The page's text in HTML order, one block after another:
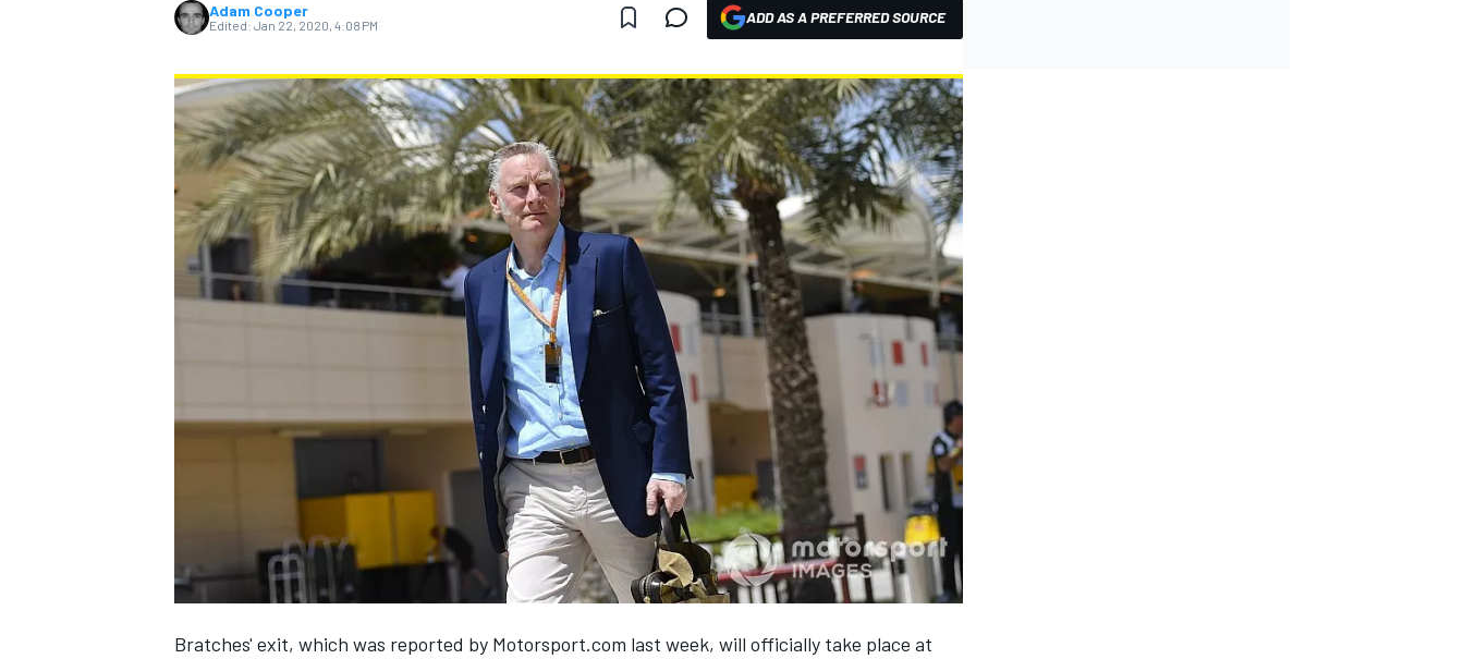
MOTOGP
Adam Cooper
Edited: Jan 22, 2020, 4:08 PM ADD AS A PREFERRED SOURCE
Bratches' exit, which was reported by Motorsport.com last week, will officially take place at